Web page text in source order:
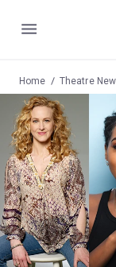
Menu
Home Theatre